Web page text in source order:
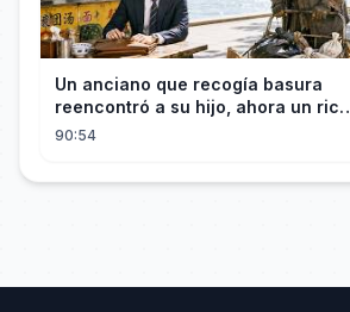
Un anciano que recogía basura
reencontró a su hijo, ahora un rico
empresario
90:54